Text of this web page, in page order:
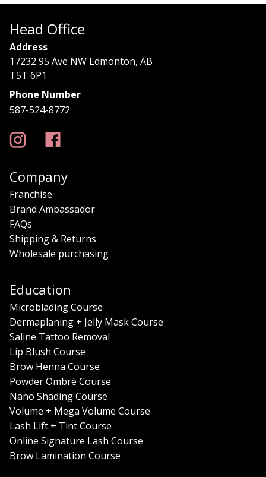
Head Office
Address
17232 95 Ave NW Edmonton, AB
T5T 6P1
Phone Number
587-524-8772
Company
Franchise
Brand Ambassador
FAQs
Shipping & Returns
Wholesale purchasing
Education
Microblading Course
Dermaplaning + Jelly Mask Course
Saline Tattoo Removal
Lip Blush Course
Brow Henna Course
Powder Ombrè Course
Nano Shading Course
Volume + Mega Volume Course
Lash Lift + Tint Course
Online Signature Lash Course
Brow Lamination Course